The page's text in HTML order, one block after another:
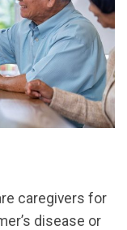
caregivers for
disease or